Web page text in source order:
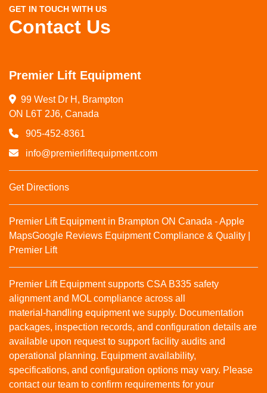
GET IN TOUCH WITH US
Contact Us
Premier Lift Equipment
99 West Dr H, Brampton
ON L6T 2J6, Canada
905-452-8361
info@premierliftequipment.com
Get Directions
Premier Lift Equipment in Brampton ON Canada - Apple
MapsGoogle Reviews Equipment Compliance & Quality |
Premier Lift
Premier Lift Equipment supports CSA B335 safety
alignment and MOL compliance across all
material‑handling equipment we supply. Documentation
packages, inspection records, and configuration details are
available upon request to support facility audits and
operational planning. Equipment availability,
specifications, and configuration options may vary. Please
contact our team to confirm requirements for your